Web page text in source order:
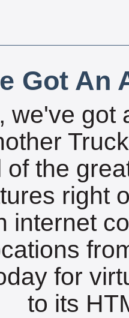
Got An
we've got
of the
right
internet
for
to its